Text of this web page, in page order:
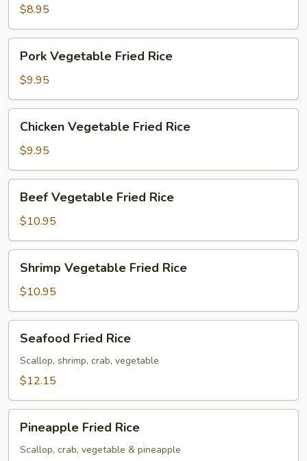
Rice
$8.95
Vegetable
Fried
Rice
Pork Vegetable Fried Rice
$9.95
Vegetable
Fried
Rice
Chicken Vegetable Fried Rice
$9.95
Vegetable
Fried
Rice
Beef Vegetable Fried Rice
$10.95
Vegetable
Fried
Rice
Shrimp Vegetable Fried Rice
$10.95
Fried
Rice
Seafood Fried Rice
Scallop, shrimp, crab, vegetable
$12.15
Fried
Rice
Pineapple Fried Rice
Scallop, crab, vegetable & pineapple